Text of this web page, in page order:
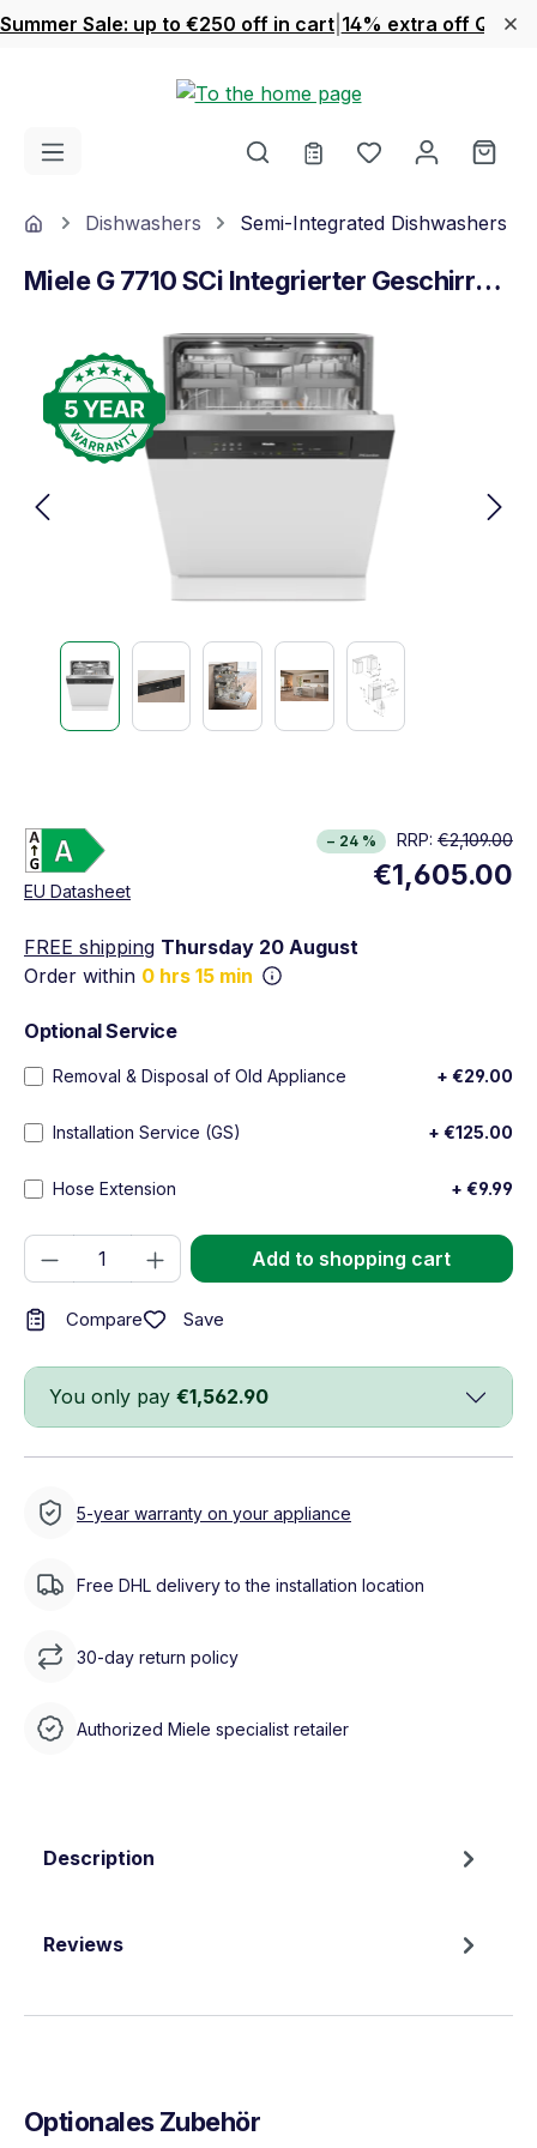
Skip to main content
Summer Sale: up to €250 off in cart 14% extra off
You have 0
HomeDishwashers Semi-Integrated Dishwashers
Miele G 7710 SCi Integrierter Geschirrspüler Obsidianschwarz
Skip image gallery
Show full energy label
Energy Class A. Highest to lowest efficiency
EU DatasheetOpens in new window
− 24 % RRP: €2,109.00
€1,605.00
FREE shipping Thursday 20 August
Order within 0 hrs 15 min
Optional Service
Removal & Disposal of Old Appliance + €29.00
Installation Service (GS) + €125.00
Hose Extension + €9.99
Product Quantity: Enter the desired
Add to shopping cart
Compare Save
You only pay €1,562.90
5-year warranty on your appliance
Free DHL delivery to the installation location
30-day return policy
Authorized Miele specialist retailer
Description
Reviews
Optionales Zubehör